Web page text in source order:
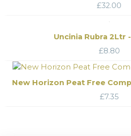
£32.00
Uncinia Rubra 2Ltr
£8.80
New Horizon Peat Free
£7.35